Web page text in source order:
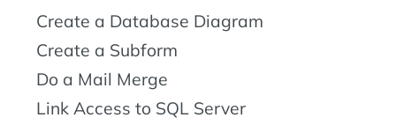
Create a Database Diagram
Create a Subform
Do a Mail Merge
Link Access to SQL Server